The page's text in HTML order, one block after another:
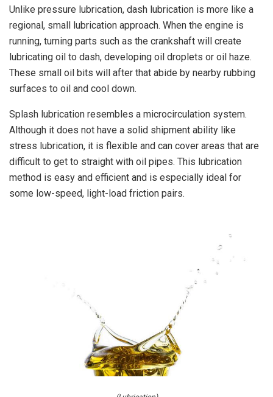
Unlike pressure lubrication, dash lubrication is more like a
regional, small lubrication approach. When the engine is
running, turning parts such as the crankshaft will create
lubricating oil to dash, developing oil droplets or oil haze.
These small oil bits will after that abide by nearby rubbing
surfaces to oil and cool down.
Splash lubrication resembles a microcirculation system.
Although it does not have a solid shipment ability like
stress lubrication, it is flexible and can cover areas that are
difficult to get to straight with oil pipes. This lubrication
method is easy and efficient and is especially ideal for
some low-speed, light-load friction pairs.